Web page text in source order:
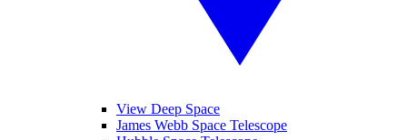
View Deep Space
James Webb Space Telescope